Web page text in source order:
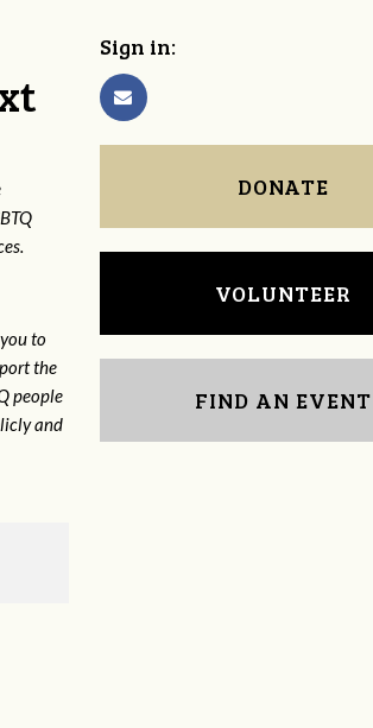
to
the
people
and
Sign in:
DONATE
VOLUNTEER
FIND AN EVENT